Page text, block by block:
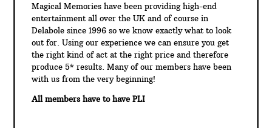
Magical Memories have been providing high-end
entertainment all over the UK and of course in
Delabole since 1996 so we know exactly what to look
out for. Using our experience we can ensure you get
the right kind of act at the right price and therefore
produce 5* results. Many of our members have been
with us from the very beginning!
All members have to have PLI